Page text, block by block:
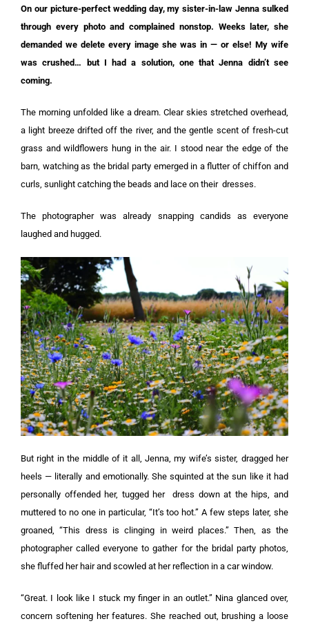
On our picture-perfect wedding day, my sister-in-law Jenna sulked
through every photo and complained nonstop. Weeks later, she
demanded we delete every image she was in — or else! My wife
was crushed… but I had a solution, one that Jenna didn’t see
coming.
The morning unfolded like a dream. Clear skies stretched overhead,
a light breeze drifted off the river, and the gentle scent of fresh-cut
grass and wildflowers hung in the air. I stood near the edge of the
barn, watching as the bridal party emerged in a flutter of chiffon and
curls, sunlight catching the beads and lace on their dresses.
The photographer was already snapping candids as everyone
laughed and hugged.
But right in the middle of it all, Jenna, my wife’s sister, dragged her
heels — literally and emotionally. She squinted at the sun like it had
personally offended her, tugged herdress down at the hips, and
muttered to no one in particular, “It’s too hot.” A few steps later, she
groaned, “This dress is clinging in weird places.” Then, as the
photographer called everyone to gather for the bridal party photos,
she fluffed her hair and scowled at her reflection in a car window.
“Great. I look like I stuck my finger in an outlet.” Nina glanced over,
concern softening her features. She reached out, brushing a loose